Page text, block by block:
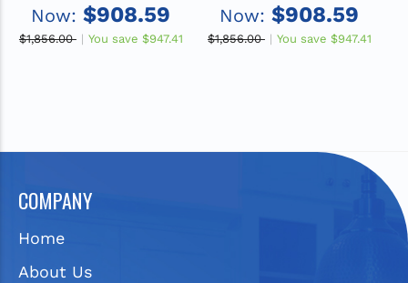
Equal Double Bowl
Drop-in ADA Sink
Now: $908.59
$1,856.00 You save $947.41
Double Bowl Drop-in
ADA Sink
Now: $908.59
$1,856.00 You save $947.41
COMPANY
Home
About Us